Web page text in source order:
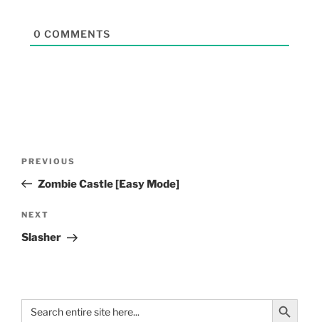
0 COMMENTS
PREVIOUS
Zombie Castle [Easy Mode]
NEXT
Slasher
Search
for:
Search Button